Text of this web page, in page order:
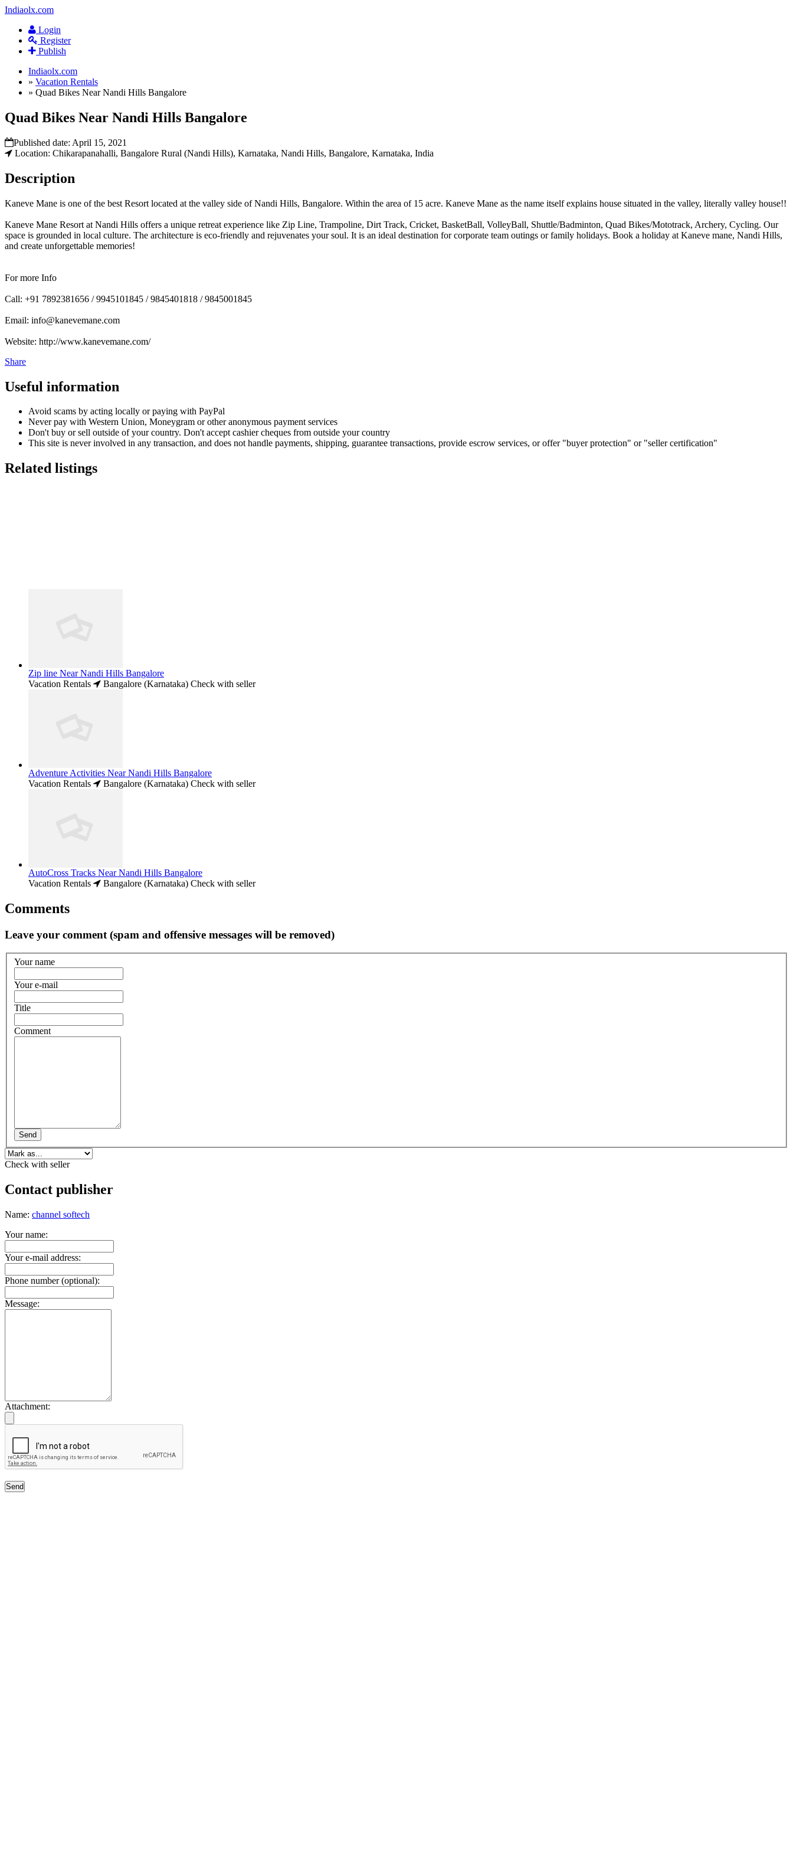
Indiaolx.com
Login
Register
Publish
Indiaolx.com
» Vacation Rentals
» Quad Bikes Near Nandi Hills Bangalore
Quad Bikes Near Nandi Hills Bangalore
Published date: April 15, 2021
Location: Chikarapanahalli, Bangalore Rural (Nandi Hills), Karnataka, Nandi Hills, Bangalore, Karnataka, India
Description
Kaneve Mane is one of the best Resort located at the valley side of Nandi Hills, Bangalore. Within the area of 15 acre. Kaneve Mane as the name itself explains house situated in the valley, literally valley house!!
Kaneve Mane Resort at Nandi Hills offers a unique retreat experience like Zip Line, Trampoline, Dirt Track, Cricket, BasketBall, VolleyBall, Shuttle/Badminton, Quad Bikes/Mototrack, Archery, Cycling. Our
space is grounded in local culture. The architecture is eco-friendly and rejuvenates your soul. It is an ideal destination for corporate team outings or family holidays. Book a holiday at Kaneve mane, Nandi Hills,
and create unforgettable memories!
For more Info
Call: +91 7892381656 / 9945101845 / 9845401818 / 9845001845
Email: info@kanevemane.com
Website: http://www.kanevemane.com/
Share
Useful information
Avoid scams by acting locally or paying with PayPal
Never pay with Western Union, Moneygram or other anonymous payment services
Don't buy or sell outside of your country. Don't accept cashier cheques from outside your country
This site is never involved in any transaction, and does not handle payments, shipping, guarantee transactions, provide escrow services, or offer "buyer protection" or "seller certification"
Related listings
Zip line Near Nandi Hills Bangalore
Vacation Rentals
Bangalore (Karnataka) Check with seller
Adventure Activities Near Nandi Hills Bangalore
Vacation Rentals
Bangalore (Karnataka) Check with seller
AutoCross Tracks Near Nandi Hills Bangalore
Vacation Rentals
Bangalore (Karnataka) Check with seller
Comments
Leave your comment (spam and offensive messages will be removed)
Your name
Your e-mail
Title
Comment
Send
Check with seller
Contact publisher
Name: channel softech
Your name:
Your e-mail address:
Phone number (optional):
Message:
Attachment:
Send